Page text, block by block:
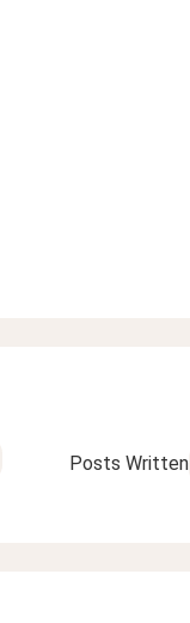
Posts Written